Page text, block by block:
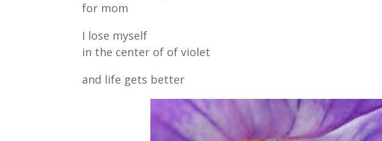
for mom
I lose myself
in the center of of violet
and life gets better